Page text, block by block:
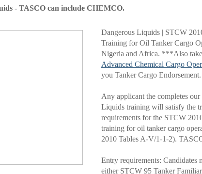
- TASCO can include CHEMCO.
Dangerous Liquids | STCW
Training for Oil Tanker Cargo
Nigeria and Africa. ***Also
Advanced Chemical Cargo
you Tanker Cargo Endorsement.
Any applicant the completes our
Liquids training will satisfy the
requirements for the STCW
training for oil tanker cargo
2010 Tables A-V/1-1-2).
Entry requirements: Candidates
either STCW 95 Tanker